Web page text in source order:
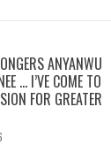
ANYANWU
… I’VE COME TO
FOR GREATER